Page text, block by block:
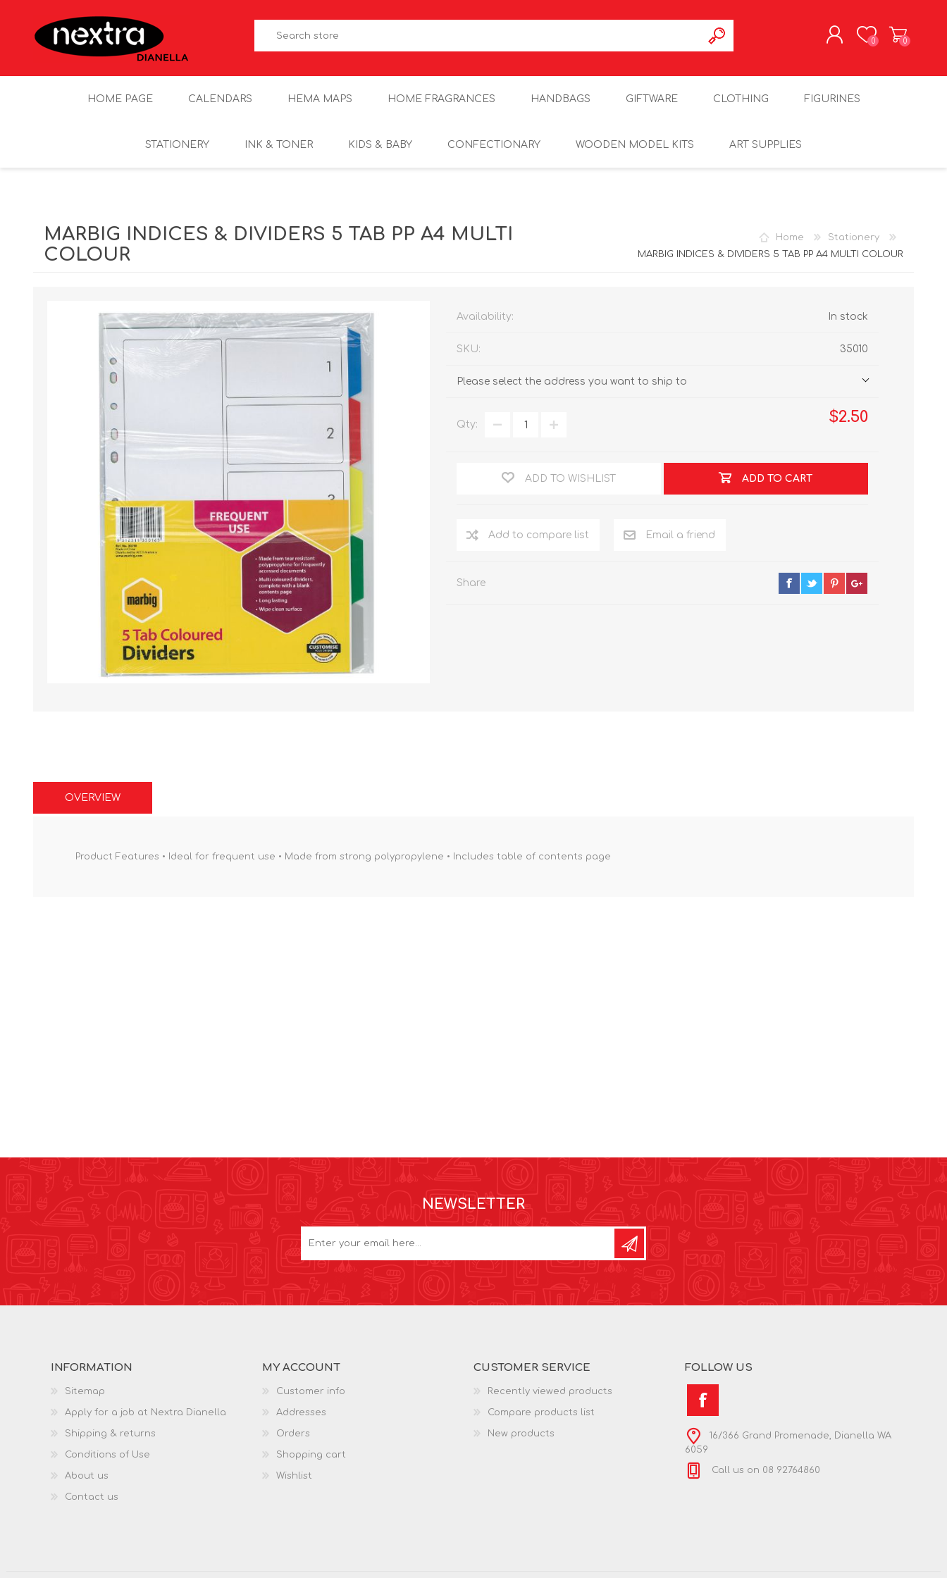
0 0
HOME PAGE CALENDARS HEMA MAPS HOME FRAGRANCES HANDBAGS GIFTWARE CLOTHING FIGURINES
STATIONERY INK & TONER KIDS & BABY CONFECTIONARY WOODEN MODEL KITS ART SUPPLIES
Home
Stationery
MARBIG INDICES & DIVIDERS 5 TAB PP A4 MULTI COLOUR
MARBIG INDICES & DIVIDERS 5 TAB PP A4 MULTI
COLOUR
Availability: In stock
SKU: 35010
Please select the address you want to ship to
$2.50
Qty:
ADD TO WISHLIST ADD TO CART
Add to compare list Email a friend
Share
OVERVIEW
Product Features • Ideal for frequent use • Made from strong polypropylene • Includes table of contents page
NEWSLETTER
INFORMATION
Sitemap
Apply for a job at Nextra Dianella
Shipping & returns
Conditions of Use
About us
Contact us
MY ACCOUNT
Customer info
Addresses
Orders
Shopping cart
Wishlist
CUSTOMER SERVICE
Recently viewed products
Compare products list
New products
FOLLOW US
16/366 Grand Promenade, Dianella WA
6059
Call us on 08 92764860